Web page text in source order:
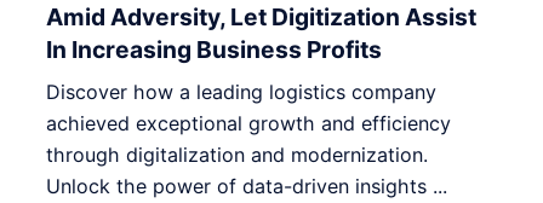
Amid Adversity, Let Digitization Assist
In Increasing Business Profits
Discover how a leading logistics company
achieved exceptional growth and efficiency
through digitalization and modernization.
Unlock the power of data-driven insights ...